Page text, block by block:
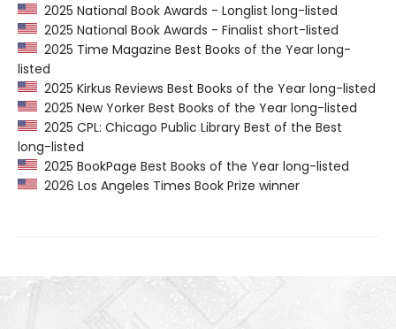
2025 National Book Awards - Longlist long-listed
2025 National Book Awards - Finalist short-listed
2025 Time Magazine Best Books of the Year long-
listed
2025 Kirkus Reviews Best Books of the Year long-listed
2025 New Yorker Best Books of the Year long-listed
2025 CPL: Chicago Public Library Best of the Best
long-listed
2025 BookPage Best Books of the Year long-listed
2026 Los Angeles Times Book Prize winner